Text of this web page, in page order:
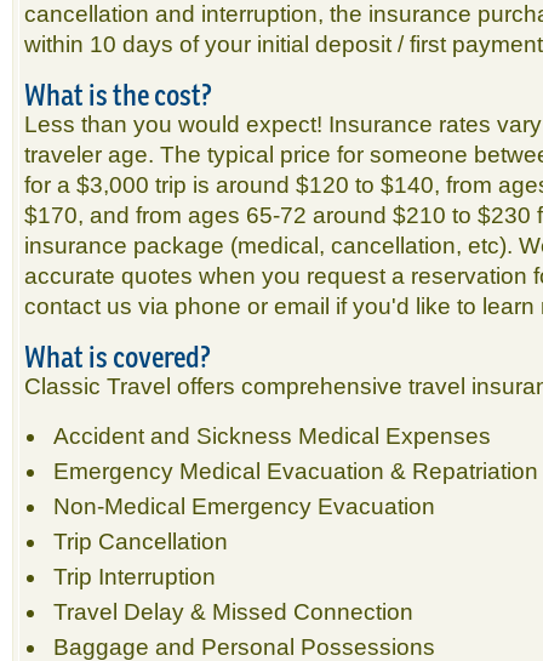
cancellation and interruption, the insurance
within 10 days of your initial deposit / first
What is the cost?
Less than you would expect! Insurance rates
traveler age. The typical price for someone
for a $3,000 trip is around $120 to $140, from
$170, and from ages 65-72 around $210 to $230
insurance package (medical, cancellation, etc).
accurate quotes when you request a reservation
contact us via phone or email if you'd like to learn
What is covered?
Classic Travel offers comprehensive travel
Accident and Sickness Medical Expenses
Emergency Medical Evacuation & Repatriation
Non-Medical Emergency Evacuation
Trip Cancellation
Trip Interruption
Travel Delay & Missed Connection
Baggage and Personal Possessions